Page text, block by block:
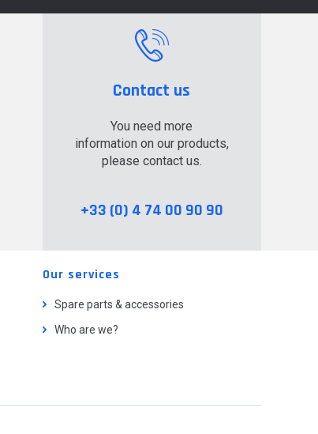
Contact us
You need more
information on our products,
please contact us.
+33 (0) 4 74 00 90 90
Our services
Spare parts & accessories
Who are we?